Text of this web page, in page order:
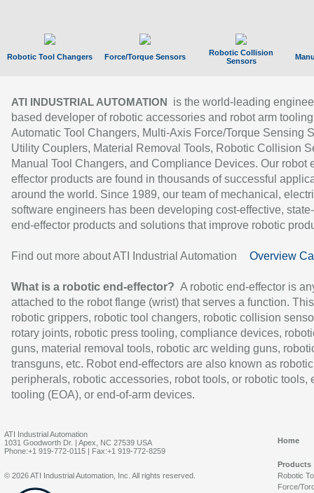
Robotic Tool Changers Force/Torque Sensors
Robotic Collision
Sensors
ATI INDUSTRIAL AUTOMATION
is the world-leading
based developer of robotic accessories and robot arm
Automatic Tool Changers, Multi-Axis Force/Torque Sensing
Utility Couplers, Material Removal Tools, Robotic Collision
Manual Tool Changers, and Compliance Devices. Our robot
effector products are found in thousands of successful
around the world. Since 1989, our team of mechanical,
software engineers has been developing cost-effective,
end-effector products and solutions that improve robotic
Find out more about ATI Industrial Automation Overview
What is a robotic end-effector? A robotic end-effector is
attached to the robot flange (wrist) that serves a function.
robotic grippers, robotic tool changers, robotic collision
rotary joints, robotic press tooling, compliance devices,
guns, material removal tools, robotic arc welding guns,
transguns, etc. Robot end-effectors are also known as robotic
peripherals, robotic accessories, robot tools, or robotic tools,
tooling (EOA), or end-of-arm devices.
ATI Industrial Automation
1031 Goodworth Dr. | Apex, NC 27539 USA
Phone:+1 919-772-0115 | Fax:+1 919-772-8259
Home
Products
Robotic
Force/
© 2026 ATI Industrial Automation, Inc. All rights reserved.